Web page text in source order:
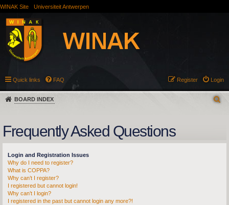
WINAK Site Universiteit Antwerpen
Quick links FAQ Login
Register
BOARD INDEX
Frequently Asked Questions
Login and Registration Issues
Why do I need to register?
What is COPPA?
Why can’t I register?
I registered but cannot login!
Why can’t I login?
I registered in the past but cannot login any more?!